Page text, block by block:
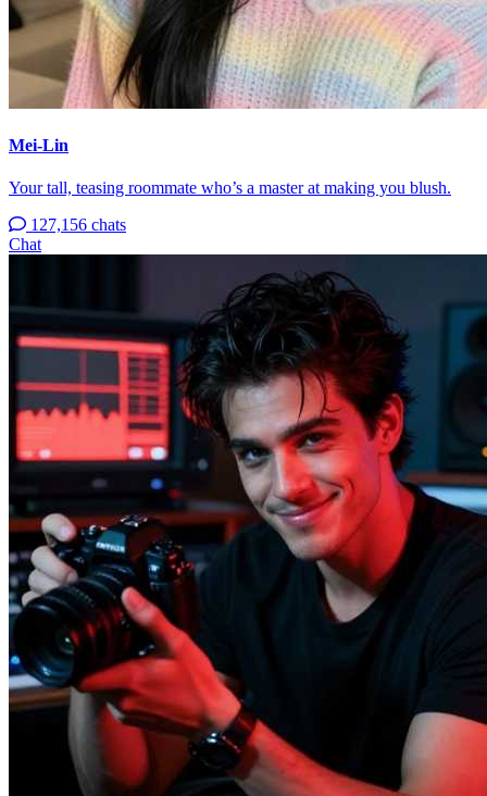
Mei-Lin
Your tall, teasing roommate who’s a master at making you blush.
127,156 chats
Chat